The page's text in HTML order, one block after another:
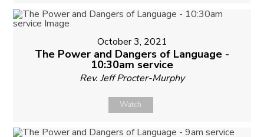
October 3, 2021
The Power and Dangers of Language -
10:30am service
Rev. Jeff Procter-Murphy
Watch